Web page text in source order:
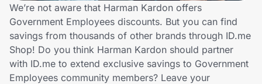
Home, Auto & Pets
Shopping & Delivery
Government
We’re not aware that Harman Kardon offers
Government Employees discounts. But you can find
savings from thousands of other brands through ID.me
Shop! Do you think Harman Kardon should partner
with ID.me to extend exclusive savings to Government
Employees community members? Leave your